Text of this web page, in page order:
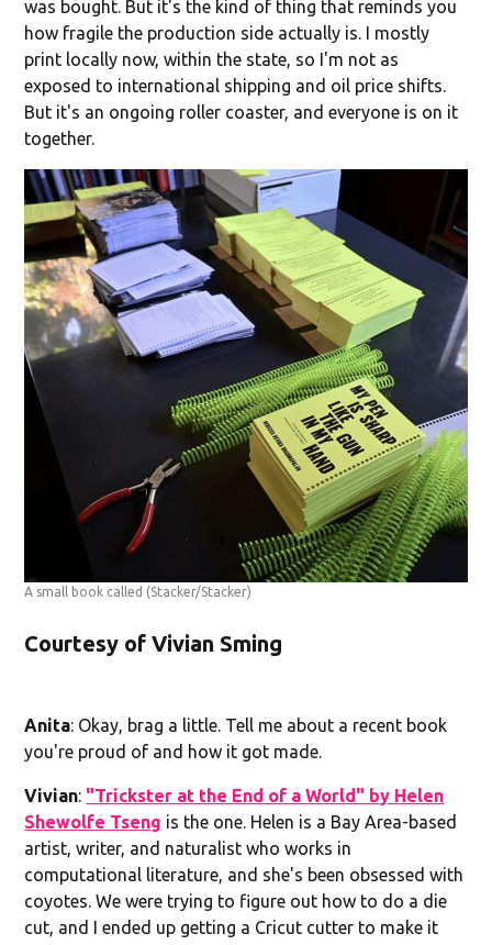
was bought. But it's the kind of thing that reminds you
how fragile the production side actually is. I mostly
print locally now, within the state, so I'm not as
exposed to international shipping and oil price shifts.
But it's an ongoing roller coaster, and everyone is on it
together.
A small book called (Stacker/Stacker)
Courtesy of Vivian Sming
Anita: Okay, brag a little. Tell me about a recent book
you're proud of and how it got made.
Vivian: "Trickster at the End of a World" by Helen
Shewolfe Tseng is the one. Helen is a Bay Area-based
artist, writer, and naturalist who works in
computational literature, and she's been obsessed with
coyotes. We were trying to figure out how to do a die
cut, and I ended up getting a Cricut cutter to make it